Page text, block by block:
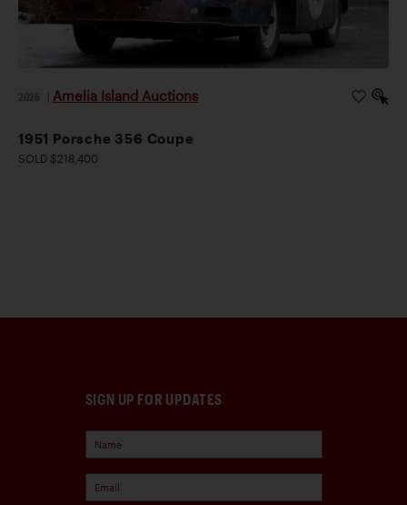
2026 Amelia Island Auctions
1951 Porsche 356 Coupe
SOLD $218,400
SIGN UP FOR UPDATES